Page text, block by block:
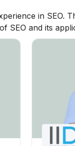
in SEO.
SEO and its